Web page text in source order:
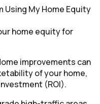
Using My Home Equity
home equity for
improvements can
of your home,
(ROI).